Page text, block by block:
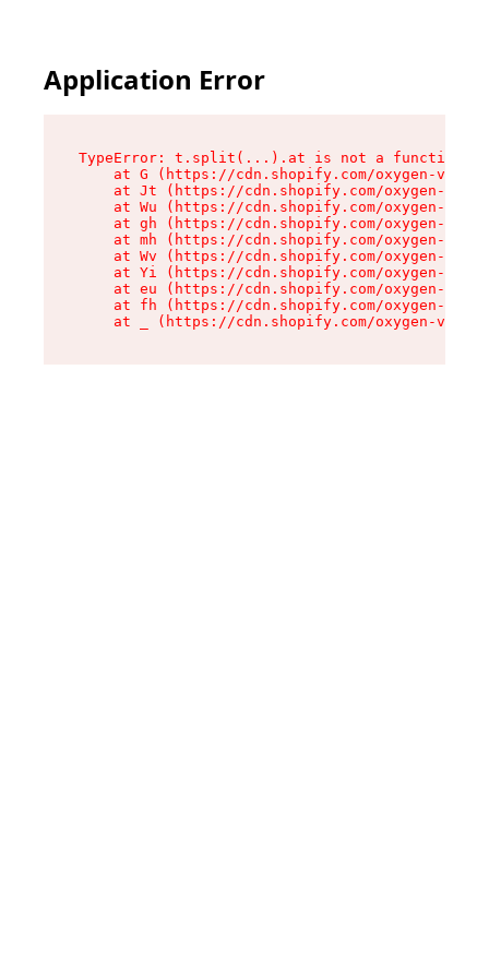
Application Error
TypeError: t.split(...).at is not a function
at G (https://cdn.shopify.com/oxygen-v2/
at Jt (https://cdn.shopify.com/oxygen-v2/
at Wu (https://cdn.shopify.com/oxygen-v2/
at gh (https://cdn.shopify.com/oxygen-v2/
at mh (https://cdn.shopify.com/oxygen-v2/
at Wv (https://cdn.shopify.com/oxygen-v2/
at Yi (https://cdn.shopify.com/oxygen-v2/
at eu (https://cdn.shopify.com/oxygen-v2/
at fh (https://cdn.shopify.com/oxygen-v2/
at _ (https://cdn.shopify.com/oxygen-v2/